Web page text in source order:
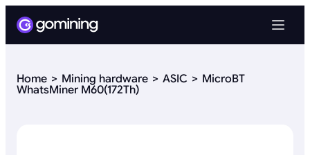
Home Mining hardware ASIC
MicroBT
WhatsMiner M60(172Th)